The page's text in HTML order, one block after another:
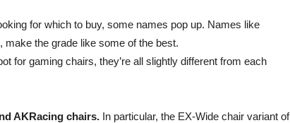
for which to buy, some names pop up. Names like
make the grade like some of the best.
for gaming chairs, they’re all slightly different from each
AKRacing chairs. In particular, the EX-Wide chair variant of